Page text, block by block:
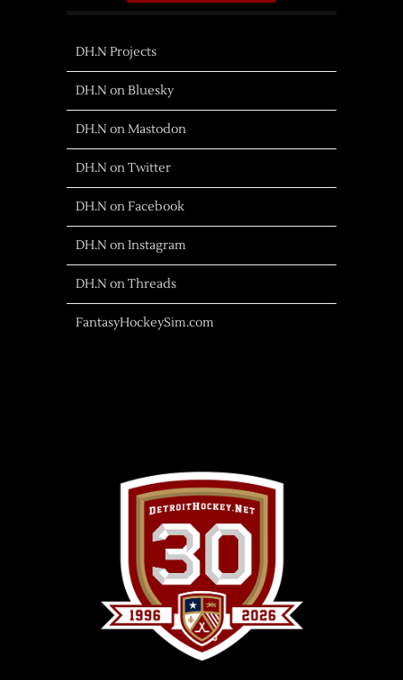
DH.N Projects
DH.N on Bluesky
DH.N on Mastodon
DH.N on Twitter
DH.N on Facebook
DH.N on Instagram
DH.N on Threads
FantasyHockeySim.com